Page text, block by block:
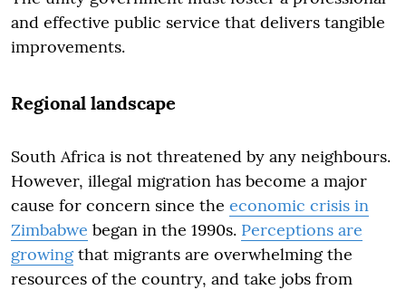
and effective public service that delivers tangible
improvements.
Regional landscape
South Africa is not threatened by any neighbours.
However, illegal migration has become a major
cause for concern since the economic crisis in
Zimbabwe began in the 1990s. Perceptions are
growing that migrants are overwhelming the
resources of the country, and take jobs from